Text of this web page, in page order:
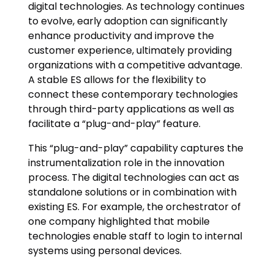
digital technologies. As technology continues
to evolve, early adoption can significantly
enhance productivity and improve the
customer experience, ultimately providing
organizations with a competitive advantage.
A stable ES allows for the flexibility to
connect these contemporary technologies
through third-party applications as well as
facilitate a “plug-and-play” feature.
This “plug-and-play” capability captures the
instrumentalization role in the innovation
process. The digital technologies can act as
standalone solutions or in combination with
existing ES. For example, the orchestrator of
one company highlighted that mobile
technologies enable staff to login to internal
systems using personal devices.